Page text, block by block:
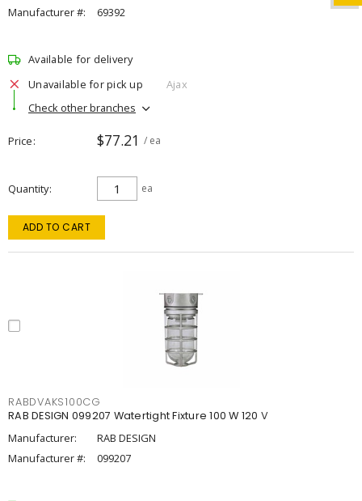
Manufacturer #:
69392
Available for delivery
Unavailable for pick up
Ajax
Check other branches
Price $77.21 / ea
Quantity ea
ADD TO CART
RABDVAKS100CG
RAB DESIGN 099207 Watertight Fixture 100 W 120 V
Manufacturer:
RAB DESIGN
Manufacturer #:
099207